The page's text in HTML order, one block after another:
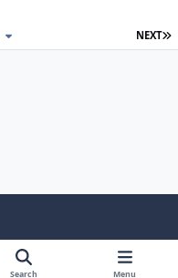
NEXT
a
y
o
Search Menu